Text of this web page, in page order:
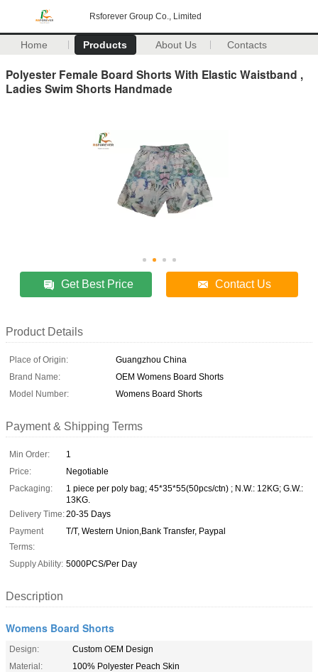
Rsforever Group Co., Limited
Home Products About Us Contacts
Polyester Female Board Shorts With Elastic Waistband ,
Ladies Swim Shorts Handmade
Get Best Price Contact Us
Product Details
Place of Origin:
Guangzhou China
Brand Name:
OEM Womens Board Shorts
Model Number:
Womens Board Shorts
Payment & Shipping Terms
Min Order:
1
Price:
Negotiable
Packaging:
1 piece per poly bag; 45*35*55(50pcs/ctn) ; N.W.: 12KG; G.W.:
13KG.
Delivery Time:20-35 Days
Payment
Terms:
T/T, Western Union,Bank Transfer, Paypal
Supply Ability: 5000PCS/Per Day
Description
Womens Board Shorts
Design:
Custom OEM Design
Material:
100% Polyester Peach Skin